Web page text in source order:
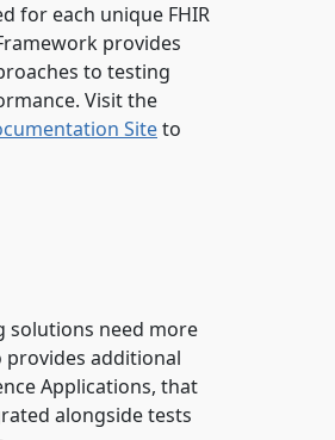
for each unique FHIR
provides
to testing
Visit the
Siteto
solutions need more
additional
Applications, that
alongside tests